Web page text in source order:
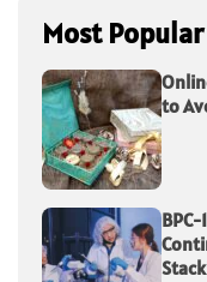
Most Popular
to